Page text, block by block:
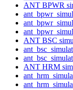
ANT BPWR
ANT BSC
ANT HRM